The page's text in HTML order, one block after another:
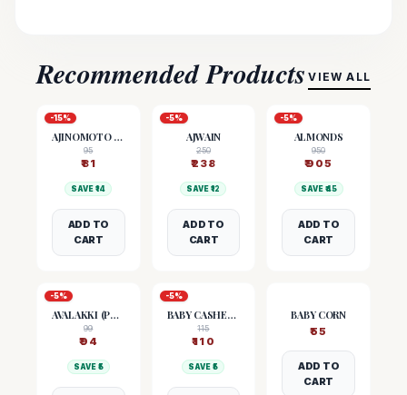
Recommended Products VIEW ALL
-15%
AJINOMOTO (MSG)
95
₹81
SAVE ₹14
ADD TO
CART
-5%
AJWAIN
250
₹238
SAVE ₹12
ADD TO
CART
-5%
ALMONDS
950
₹905
SAVE ₹ 45
ADD TO
CART
-5%
AVALAKKI (POHA)
99
₹94
SAVE ₹ 5
-5%
BABY CASHEW NUTS
115
₹110
SAVE ₹5
BABY CORN
₹55
ADD TO
CART